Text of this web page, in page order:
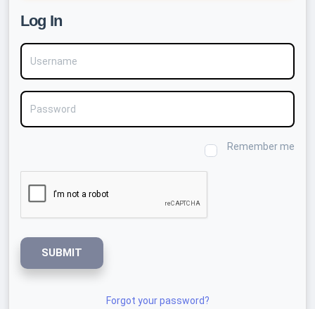
Log In
Username
Password
Remember me
SUBMIT
Forgot your password?